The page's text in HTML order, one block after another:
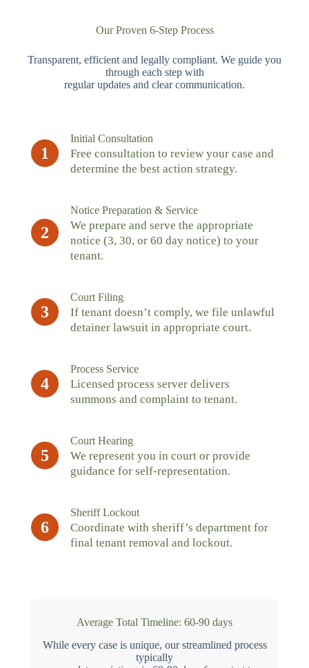
Our Proven 6-Step Process
Transparent, efficient and legally compliant. We guide you
through each step with
regular updates and clear communication.
1
Initial Consultation
Free consultation to review your case and
determine the best action strategy.
2
Notice Preparation & Service
We prepare and serve the appropriate
notice (3, 30, or 60 day notice) to your
tenant.
3
Court Filing
If tenant doesn’t comply, we file unlawful
detainer lawsuit in appropriate court.
4
Process Service
Licensed process server delivers
summons and complaint to tenant.
5
Court Hearing
We represent you in court or provide
guidance for self-representation.
6
Sheriff Lockout
Coordinate with sheriff’s department for
final tenant removal and lockout.
Average Total Timeline: 60-90 days
While every case is unique, our streamlined process
typically